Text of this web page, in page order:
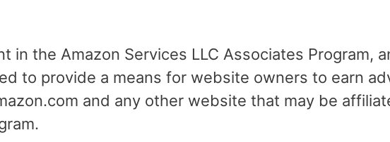
in the Amazon Services LLC Associates Program,
to provide a means for website owners to earn
and any other website that may be